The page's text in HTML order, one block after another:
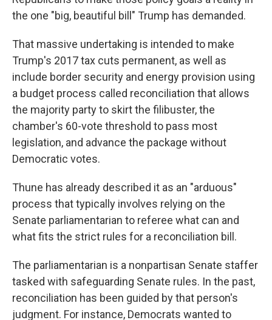
the one "big, beautiful bill" Trump has demanded.
That massive undertaking is intended to make
Trump's 2017 tax cuts permanent, as well as
include border security and energy provision using
a budget process called reconciliation that allows
the majority party to skirt the filibuster, the
chamber's 60-vote threshold to pass most
legislation, and advance the package without
Democratic votes.
Thune has already described it as an "arduous"
process that typically involves relying on the
Senate parliamentarian to referee what can and
what fits the strict rules for a reconciliation bill.
The parliamentarian is a nonpartisan Senate staffer
tasked with safeguarding Senate rules. In the past,
reconciliation has been guided by that person's
judgment. For instance, Democrats wanted to